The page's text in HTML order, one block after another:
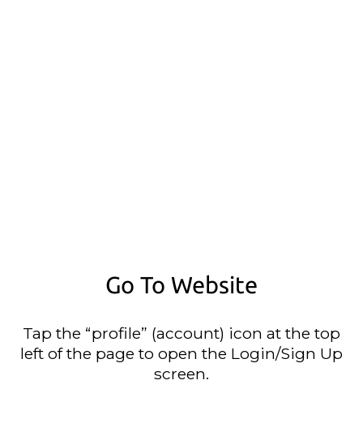
Go To Website
Tap the “profile” (account) icon at the top
left of the page to open the Login/Sign Up
screen.